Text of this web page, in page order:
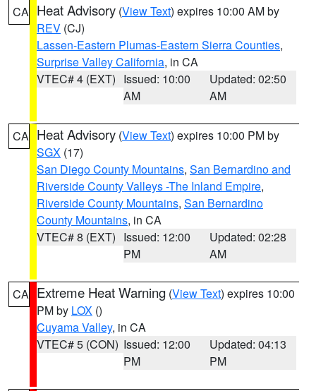
CA Heat Advisory (View Text) expires 10:00 AM by
REV (CJ)
Lassen-Eastern Plumas-Eastern Sierra Counties,
Surprise Valley California, in CA
VTEC# 4 (EXT) Issued: 10:00
AM
Updated: 02:50
AM
CA Heat Advisory (View Text) expires 10:00 PM by
SGX (17)
San Diego County Mountains, San Bernardino and
Riverside County Valleys -The Inland Empire,
Riverside County Mountains, San Bernardino
County Mountains, in CA
VTEC# 8 (EXT) Issued: 12:00
PM
Updated: 02:28
AM
CA Extreme Heat Warning (View Text) expires 10:00
PM by LOX ()
Cuyama Valley, in CA
VTEC# 5 (CON) Issued: 12:00
PM
Updated: 04:13
PM